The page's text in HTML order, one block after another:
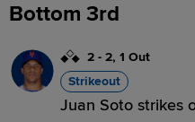
Bottom 3rd
2 - 2, 1 Out
Strikeout
Juan Soto strikes